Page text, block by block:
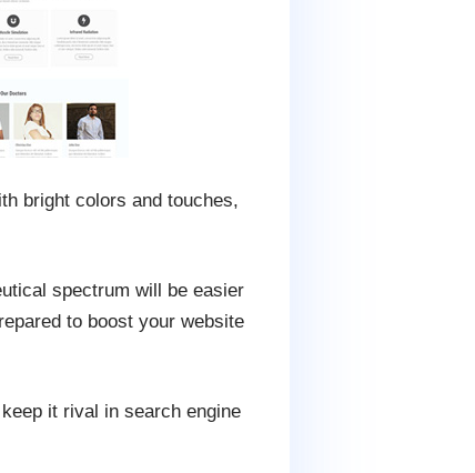
bright colors and touches,
spectrum will be easier
to boost your website
it rival in search engine